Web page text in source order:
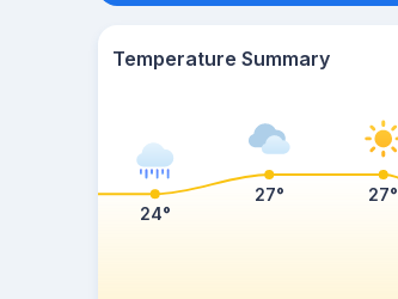
Temperature Summary
24°
27° 27°